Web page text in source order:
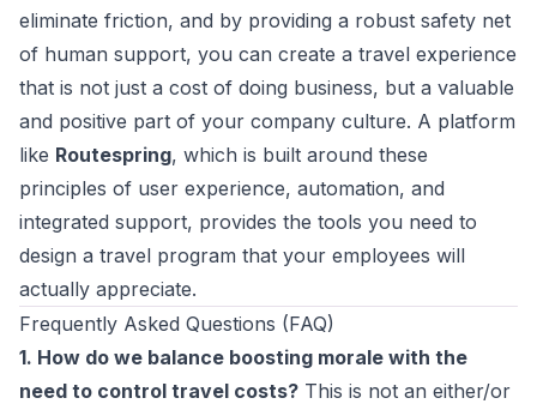
eliminate friction, and by providing a robust safety net
of human support, you can create a travel experience
that is not just a cost of doing business, but a valuable
and positive part of your company culture. A platform
like Routespring, which is built around these
principles of user experience, automation, and
integrated support, provides the tools you need to
design a travel program that your employees will
actually appreciate.
Frequently Asked Questions (FAQ)
1. How do we balance boosting morale with the
need to control travel costs? This is not an either/or